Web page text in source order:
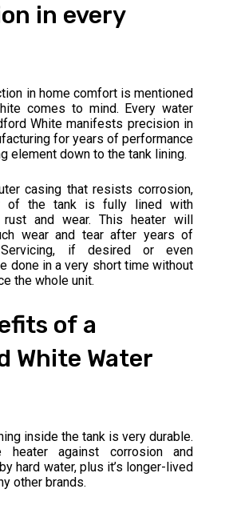
in every
in home comfort is mentioned
comes to mind. Every water
White manifests precision in
for years of performance
element down to the tank lining.
casing that resists corrosion,
of the tank is fully lined with
rust and wear. This heater will
wear and tear after years of
if desired or even
done in a very short time without
the whole unit.
of a
White Water
inside the tank is very durable.
against corrosion and
hard water, plus it’s longer-lived
other brands.